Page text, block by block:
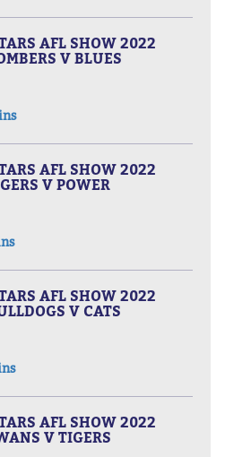
AFL SHOW 2022
V BLUES
AFL SHOW 2022
V POWER
AFL SHOW 2022
V CATS
AFL SHOW 2022
V TIGERS